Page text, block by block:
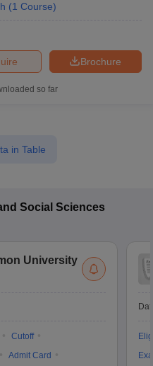
(1 Course)
Brochure
so far
in Table
Social Sciences
University
Cutoff
Admit Card